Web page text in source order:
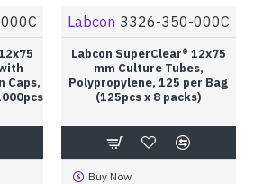
Caps,
Labcon 3326-350-000C
Labcon SuperClear® 12x75
mm Culture Tubes,
Polypropylene, 125 per Bag
(125pcs x 8 packs)
Buy Now